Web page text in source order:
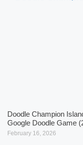
Doodle Champion
Google Doodle Game
February 16, 2026